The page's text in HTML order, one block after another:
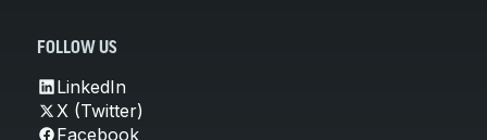
FOLLOW US
LinkedIn
X (Twitter)
Facebook